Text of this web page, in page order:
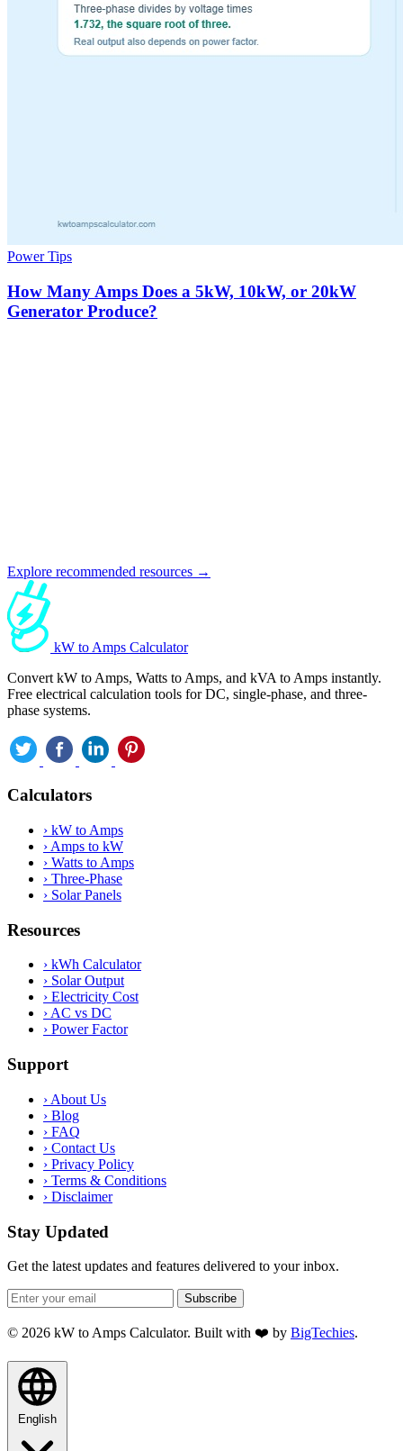
Power Tips
How Many Amps Does a 5kW, 10kW, or 20kW
Generator Produce?
Explore recommended resources →
kW to Amps Calculator
Convert kW to Amps, Watts to Amps, and kVA to Amps instantly.
Free electrical calculation tools for DC, single-phase, and three-
phase systems.
Calculators
› kW to Amps
› Amps to kW
› Watts to Amps
› Three-Phase
› Solar Panels
Resources
› kWh Calculator
› Solar Output
› Electricity Cost
›AC vs DC
› Power Factor
Support
› About Us
› Blog
› FAQ
› Contact Us
› Privacy Policy
› Terms & Conditions
› Disclaimer
Stay Updated
Get the latest updates and features delivered to your inbox.
Subscribe
© 2026 kW to Amps Calculator. Built with ❤️ by BigTechies.
English